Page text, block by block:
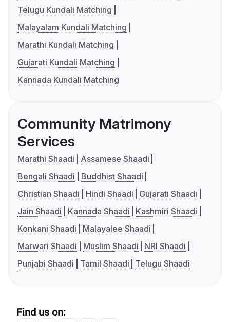
Telugu Kundali Matching
Malayalam Kundali Matching
Marathi Kundali Matching
Gujarati Kundali Matching
Kannada Kundali Matching
Community Matrimony
Services
Marathi Shaadi
Assamese Shaadi
Bengali Shaadi
Buddhist Shaadi
Christian Shaadi
Hindi Shaadi
Gujarati Shaadi
Jain Shaadi
Kannada Shaadi
Kashmiri Shaadi
Konkani Shaadi
Malayalee Shaadi
Marwari Shaadi
Muslim Shaadi
NRI Shaadi
Punjabi Shaadi
Tamil Shaadi Telugu Shaadi
Find us on: